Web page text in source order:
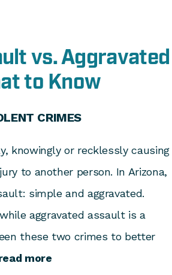
vs. Aggravated
to Know
CRIMES
knowingly or recklessly causing
to another person. In Arizona,
simple and aggravated.
aggravated assault is a
these two crimes to better
more